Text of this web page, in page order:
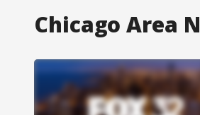
Chicago Area